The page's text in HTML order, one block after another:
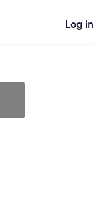
Log in